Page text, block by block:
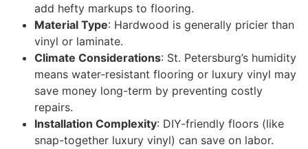
add hefty markups to flooring.
Material Type: Hardwood is generally pricier than
vinyl or laminate.
Climate Considerations: St. Petersburg’s humidity
means water-resistant flooring or luxury vinyl may
save money long-term by preventing costly
repairs.
Installation Complexity: DIY-friendly floors (like
snap-together luxury vinyl) can save on labor.